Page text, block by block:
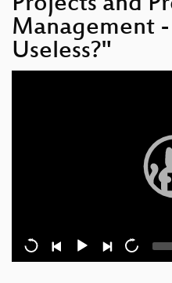
Management
Useless?"